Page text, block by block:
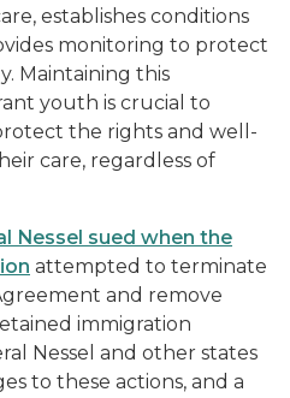
establishes conditions
monitoring to protect
Maintaining this
youth is crucial to
the rights and well-
care, regardless of
Nessel sued when the
attempted to terminate
and remove
immigration
Nessel and other states
to these actions, and a